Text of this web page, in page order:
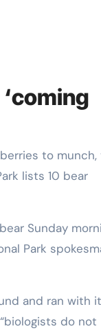
to munch,
lists 10 bear
Park
and ran with
do not